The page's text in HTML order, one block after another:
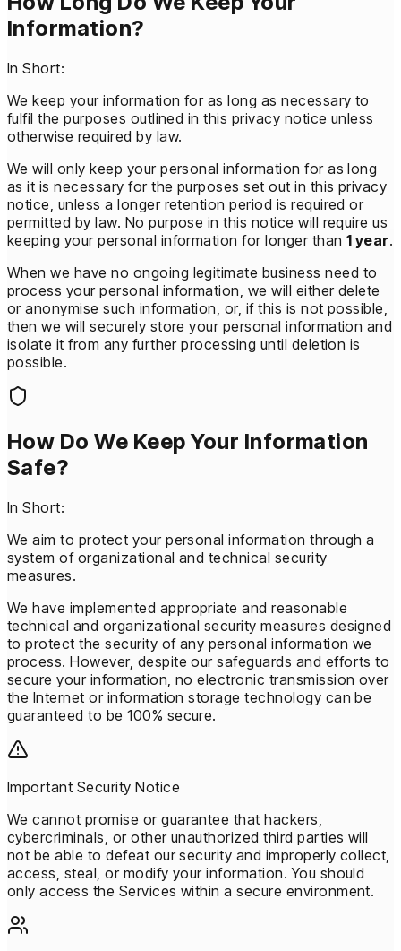
Information?
In Short:
We keep your information for as long as necessary to
fulfil the purposes outlined in this privacy notice unless
otherwise required by law.
We will only keep your personal information for as long
as it is necessary for the purposes set out in this privacy
notice, unless a longer retention period is required or
permitted by law. No purpose in this notice will require us
keeping your personal information for longer than1 year.
When we have no ongoing legitimate business need to
process your personal information, we will either delete
or anonymise such information, or, if this is not possible,
then we will securely store your personal information and
isolate it from any further processing until deletion is
possible.
How Do We Keep Your Information
Safe?
In Short:
We aim to protect your personal information through a
system of organizational and technical security
measures.
We have implemented appropriate and reasonable
technical and organizational security measures designed
to protect the security of any personal information we
process. However, despite our safeguards and efforts to
secure your information, no electronic transmission over
the Internet or information storage technology can be
guaranteed to be 100% secure.
Important Security Notice
We cannot promise or guarantee that hackers,
cybercriminals, or other unauthorized third parties will
not be able to defeat our security and improperly collect,
access, steal, or modify your information. You should
only access the Services within a secure environment.